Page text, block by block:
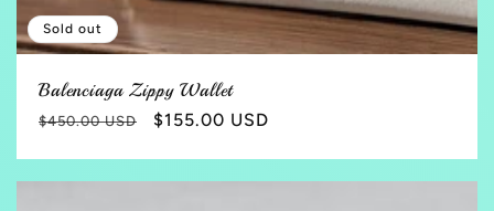
Sold out
Balenciaga Zippy Wallet
Regular
$450.00 USD
Sale
$155.00 USD